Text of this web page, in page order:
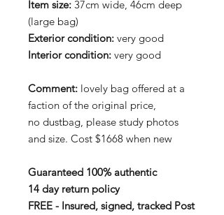
Item size: 37cm wide, 46cm deep
(large bag)
Exterior condition: very good
Interior condition: very good
Comment: lovely bag offered at a
faction of the original price,
no dustbag, please study photos
and size. Cost $1668 when new
Guaranteed 100% authentic
14 day return policy
FREE - Insured, signed, tracked Post